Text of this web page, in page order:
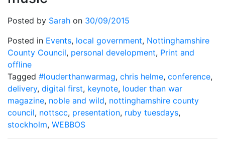
Posted by Sarah on 30/09/2015
Posted in Events, local government, Nottinghamshire
County Council, personal development, Print and
offline
Tagged #louderthanwarmag, chris helme, conference,
delivery, digital first, keynote, louder than war
magazine, noble and wild, nottinghamshire county
council, nottscc, presentation, ruby tuesdays,
stockholm, WEBBOS